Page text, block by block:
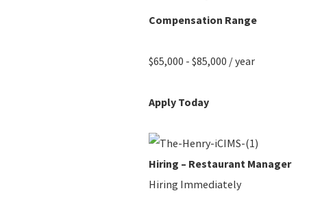
Compensation Range
$65,000 - $85,000 / year
Apply Today
Hiring – Restaurant Manager
Hiring Immediately